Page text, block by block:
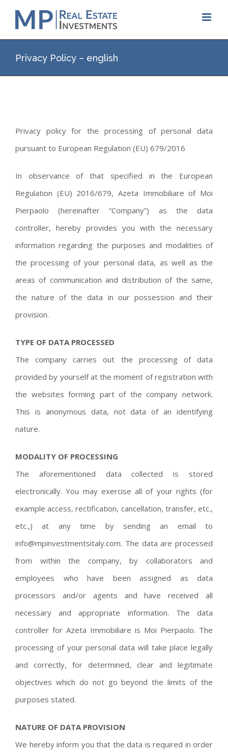
content
Privacy Policy – english
Privacy policy for the processing of personal data
pursuant to European Regulation (EU) 679/2016
In observance of that specified in the European
Regulation (EU) 2016/679, Azeta Immobiliare of Moi
Pierpaolo (hereinafter “Company”) as the data
controller, hereby provides you with the necessary
information regarding the purposes and modalities of
the processing of your personal data, as well as the
areas of communication and distribution of the same,
the nature of the data in our possession and their
provision.
TYPE OF DATA PROCESSED
The company carries out the processing of data
provided by yourself at the moment of registration with
the websites forming part of the company network.
This is anonymous data, not data of an identifying
nature.
MODALITY OF PROCESSING
The aforementioned data collected is stored
electronically. You may exercise all of your rights (for
example access, rectification, cancellation, transfer, etc.,
etc.,) at any time by sending an email to
info@mpinvestmentsitaly.com. The data are processed
from within the company, by collaborators and
employees who have been assigned as data
processors and/or agents and have received all
necessary and appropriate information. The data
controller for Azeta Immobiliare is Moi Pierpaolo. The
processing of your personal data will take place legally
and correctly, for determined, clear and legitimate
objectives which do not go beyond the limits of the
purposes stated.
NATURE OF DATA PROVISION
We hereby inform you that the data is required in order